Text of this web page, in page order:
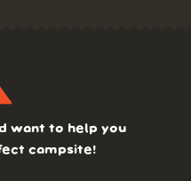
want to help you
campsite!